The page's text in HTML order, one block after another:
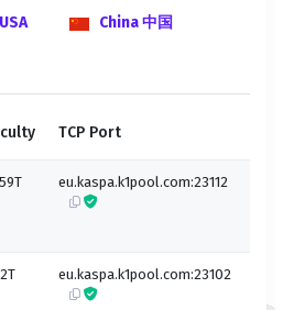
USA China 中国
TCP Port
eu.kaspa.k1pool.com:23112
eu.kaspa.k1pool.com:23102